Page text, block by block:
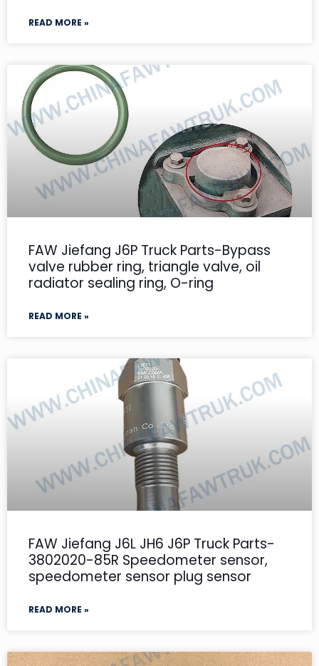
READ MORE »
FAW Jiefang J6P Truck Parts-Bypass
valve rubber ring, triangle valve, oil
radiator sealing ring, O-ring
READ MORE »
FAW Jiefang J6L JH6 J6P Truck Parts-
3802020-85R Speedometer sensor,
speedometer sensor plug sensor
READ MORE »